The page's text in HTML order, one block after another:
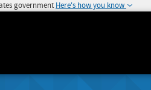
government Here's how you know